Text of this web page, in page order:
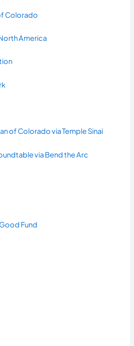
Colorado
America
of Colorado via Temple Sinai
via Bend the Arc
Fund